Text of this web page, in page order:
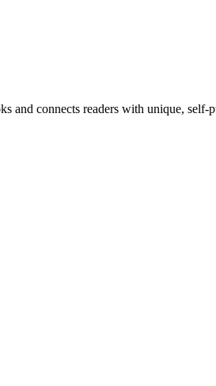
and connects readers with unique,